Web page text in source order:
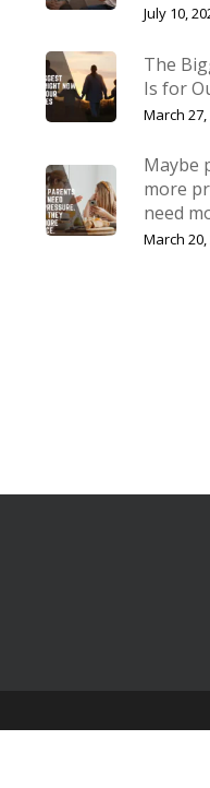
July 10,
The
Is for
March 27,
Maybe
more
need
March 20,